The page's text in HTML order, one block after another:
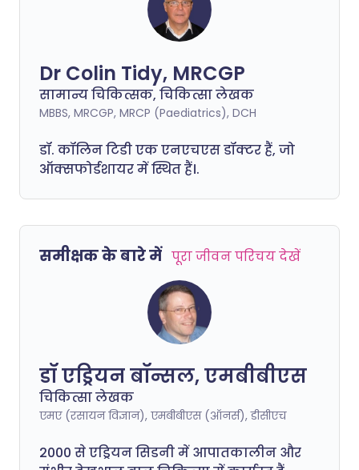
Dr Colin Tidy, MRCGP
सामान्य चिकित्सक, चिकित्सा लेखक
MBBS, MRCGP, MRCP (Paediatrics), DCH
डॉ. कॉलिन टिडी एक एनएचएस डॉक्टर हैं, जो
ऑक्सफोर्डशायर में स्थित हैं।.
समीक्षक के बारे में पूरा जीवन परिचय देखें
डॉ एड्रियन बॉन्सल, एमबीबीएस
चिकित्सा लेखक
एमए (रसायन विज्ञान), एमबीबीएस (ऑनर्स), डीसीएच
2000 से एड्रियन सिडनी में आपातकालीन और